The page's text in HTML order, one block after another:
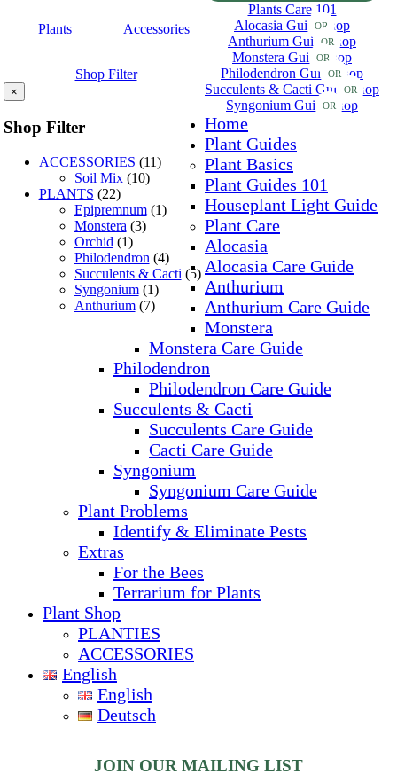
Plants Accessories
Shop Filter
×
Shop Filter
ACCESSORIES (11)
Soil Mix (10)
PLANTS (22)
Epipremnum (1)
Monstera (3)
Orchid (1)
Philodendron (4)
Succulents & Cacti (5)
Syngonium (1)
Anthurium (7)
Plants Care 101
Alocasia GuideORShop
Anthurium GuideORShop
Monstera GuideORShop
Philodendron GuideORShop
Succulents & Cacti GuideORShop
Syngonium GuideORShop
Home
Plant Guides
Plant Basics
Plant Guides 101
Houseplant Light Guide
Plant Care
Alocasia
Alocasia Care Guide
Anthurium
Anthurium Care Guide
Monstera
Monstera Care Guide
Philodendron
Philodendron Care Guide
Succulents & Cacti
Succulents Care Guide
Cacti Care Guide
Syngonium
Syngonium Care Guide
Plant Problems
Identify & Eliminate Pests
Extras
For the Bees
Terrarium for Plants
Plant Shop
PLANTIES
ACCESSORIES
English
English
Deutsch
JOIN OUR MAILING LIST